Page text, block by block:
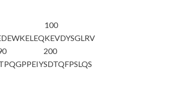
100
KEVDYSGLRV
200
SDTQFPSLQS